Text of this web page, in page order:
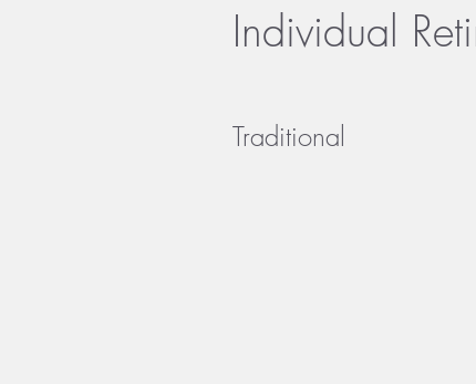
Individual
Traditional